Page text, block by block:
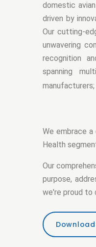
domestic
driven by
Our cutting-
unwavering
recognition
spanning
We embrace
Health
Our
purpose,
we're proud